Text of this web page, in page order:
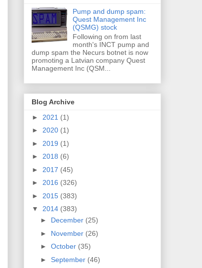
Pump and dump spam:
Quest Management Inc
(QSMG) stock
Following on from last
month's INCT pump and
dump spam the Necurs botnet is now
promoting a Latvian company Quest
Management Inc (QSM...
Blog Archive
► 2021 (1)
► 2020 (1)
► 2019 (1)
► 2018 (6)
► 2017 (45)
► 2016 (326)
► 2015 (383)
▼ 2014 (383)
► December (25)
► November (26)
► October (35)
► September (46)